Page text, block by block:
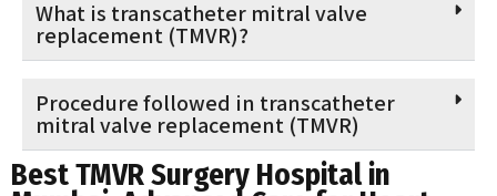
What is transcatheter mitral valve
replacement (TMVR)?
Procedure followed in transcatheter
mitral valve replacement (TMVR)
Best TMVR Surgery Hospital in